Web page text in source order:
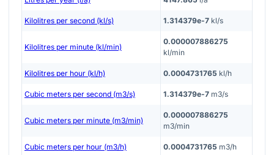
Kilolitres per second (kl/s) 1.314379e-7 kl/s
Kilolitres per minute (kl/min)
0.000007886275
kl/min
Kilolitres per hour (kl/h) 0.0004731765 kl/h
Cubic meters per second (m3/s) 1.314379e-7 m3/s
Cubic meters per minute (m3/min)
0.000007886275
m3/min
Cubic meters per hour (m3/h) 0.0004731765 m3/h